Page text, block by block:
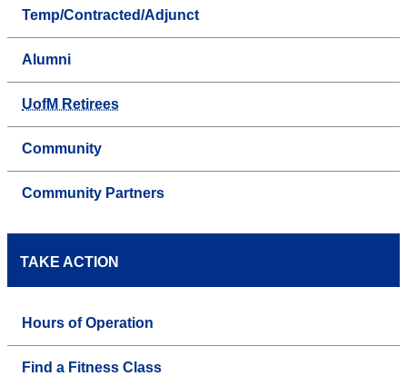
Temp/Contracted/Adjunct
Alumni
UofM Retirees
Community
Community Partners
TAKE ACTION
Hours of Operation
Find a Fitness Class